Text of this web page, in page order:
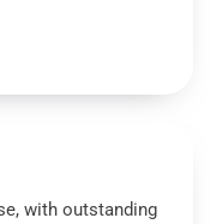
with outstanding